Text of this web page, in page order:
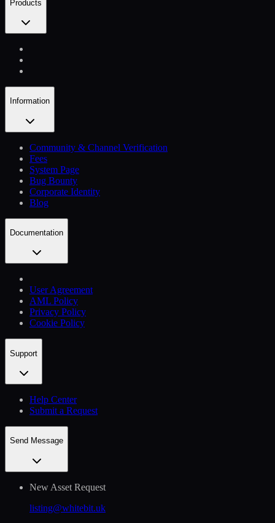
Products
Information
Community & Channel Verification
Fees
System Page
Bug Bounty
Corporate Identity
Blog
Documentation
User Agreement
AML Policy
Privacy Policy
Cookie Policy
Support
Help Сenter
Submit a Request
Send Message
New Asset Request
listing@whitebit.uk